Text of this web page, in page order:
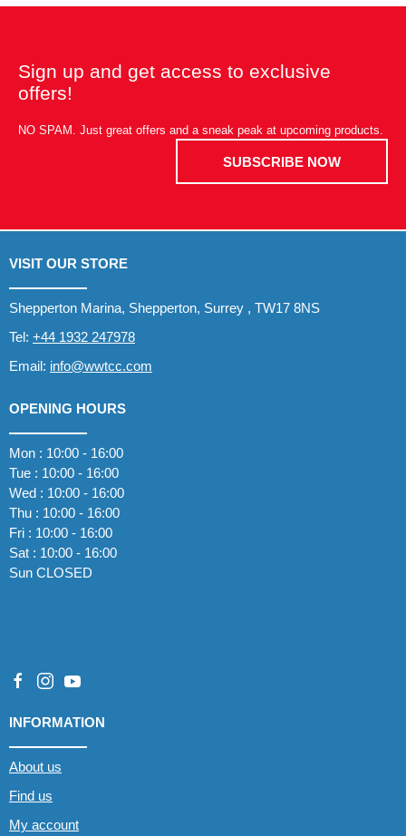
Sign up and get access to exclusive
offers!
NO SPAM. Just great offers and a sneak peak at upcoming products.
SUBSCRIBE NOW
VISIT OUR STORE
Shepperton Marina, Shepperton, Surrey , TW17 8NS
Tel: +44 1932 247978
Email: info@wwtcc.com
OPENING HOURS
Mon : 10:00 - 16:00
Tue : 10:00 - 16:00
Wed : 10:00 - 16:00
Thu : 10:00 - 16:00
Fri : 10:00 - 16:00
Sat : 10:00 - 16:00
Sun CLOSED
INFORMATION
About us
Find us
My account